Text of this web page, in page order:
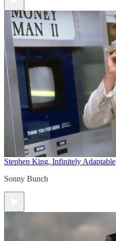
Stephen King, Infinitely Adaptable
Sonny Bunch